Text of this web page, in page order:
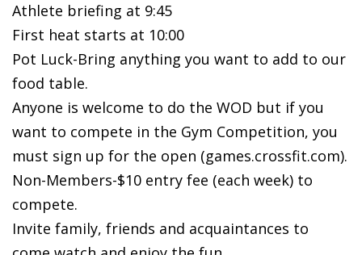
Athlete briefing at 9:45
First heat starts at 10:00
Pot Luck-Bring anything you want to add to our
food table.
Anyone is welcome to do the WOD but if you
want to compete in the Gym Competition, you
must sign up for the open (games.crossfit.com).
Non-Members-$10 entry fee (each week) to
compete.
Invite family, friends and acquaintances to